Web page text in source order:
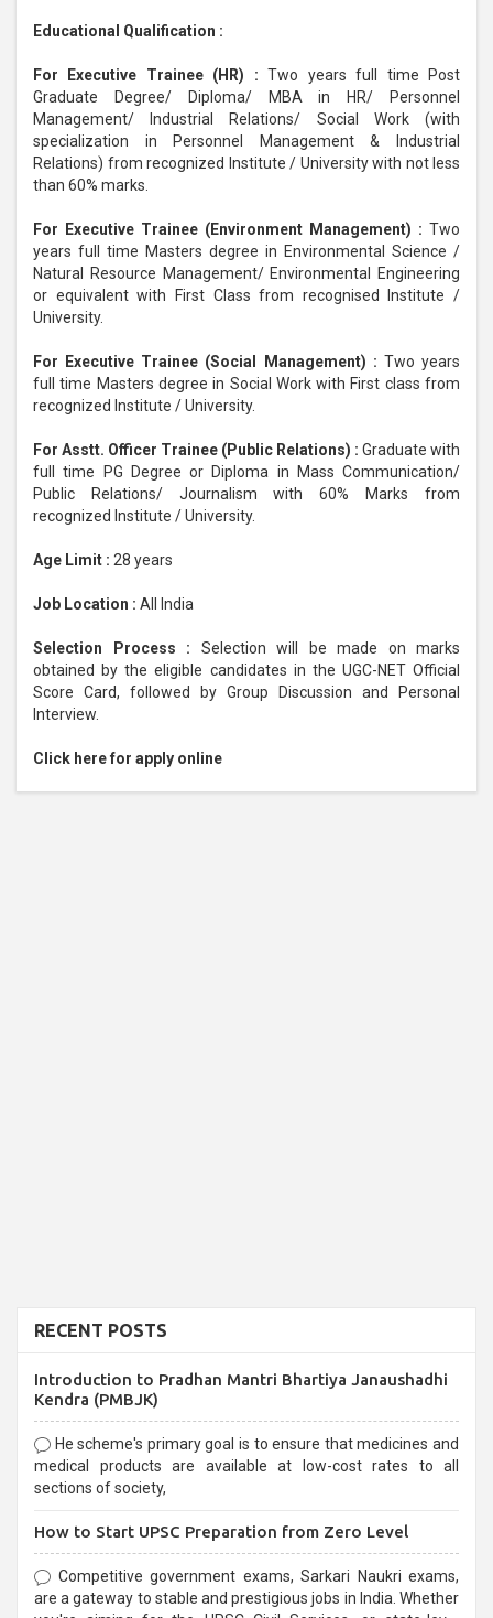
Educational Qualification :
For Executive Trainee (HR) :Two years full time Post
Graduate Degree/ Diploma/ MBA in HR/ Personnel
Management/ Industrial Relations/ Social Work (with
specialization in Personnel Management & Industrial
Relations) from recognized Institute / University with not less
than 60% marks.
For Executive Trainee (Environment Management) : Two
years full time Masters degree in Environmental Science /
Natural Resource Management/ Environmental Engineering
or equivalent with First Class from recognised Institute /
University.
For Executive Trainee (Social Management) : Two years
full time Masters degree in Social Work with First class from
recognized Institute / University.
For Asstt. Officer Trainee (Public Relations) : Graduate with
full time PG Degree or Diploma in Mass Communication/
Public Relations/ Journalism with 60% Marks from
recognized Institute / University.
Age Limit : 28 years
Job Location : All India
Selection Process : Selection will be made on marks
obtained by the eligible candidates in the UGC-NET Official
Score Card, followed by Group Discussion and Personal
Interview.
Click here for apply online
RECENT POSTS
Introduction to Pradhan Mantri Bhartiya Janaushadhi
Kendra (PMBJK)
He scheme's primary goal is to ensure that medicines and
medical products are available at low-cost rates to all
sections of society,
How to Start UPSC Preparation from Zero Level
Competitive government exams, Sarkari Naukri exams,
are a gateway to stable and prestigious jobs in India. Whether